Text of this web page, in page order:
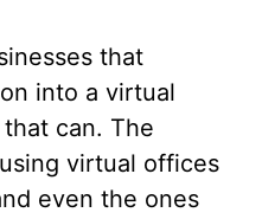
that
into a virtual
can. The
virtual offices
even the ones